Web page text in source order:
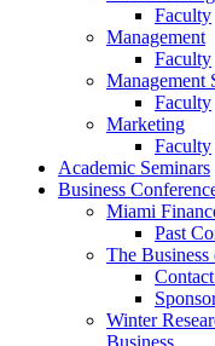
Faculty
Management
Faculty
Management
Faculty
Marketing
Faculty
Academic Seminars
Business
Miami
Past
The
Winter
Business